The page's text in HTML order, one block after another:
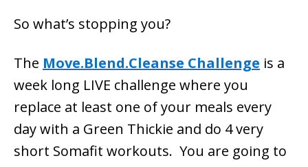
So what’s stopping you?
The Move.Blend.Cleanse Challenge is a
week long LIVE challenge where you
replace at least one of your meals every
day with a Green Thickie and do 4 very
short Somafit workouts. You are going to